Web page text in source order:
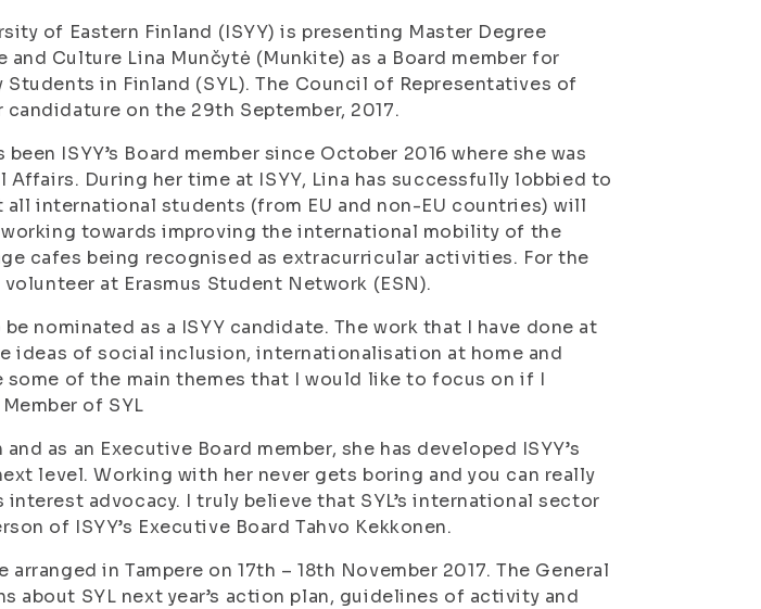
of Eastern Finland (ISYY) is presenting Master Degree
and Culture Lina Munčytė (Munkite) as a Board member for
in Finland (SYL). The Council of Representatives of
on the 29th September, 2017.
ISYY’s Board member since October 2016 where she was
During her time at ISYY, Lina has successfully lobbied to
international students (from EU and non-EU countries) will
towards improving the international mobility of the
cafes being recognised as extracurricular activities. For the
volunteer at Erasmus Student Network (ESN).
nominated as a ISYY candidate. The work that I have done at
ideas of social inclusion, internationalisation at home and
some of the main themes that I would like to focus on if I
of SYL
as an Executive Board member, she has developed ISYY’s
level. Working with her never gets boring and you can really
advocacy. I truly believe that SYL’s international sector
of ISYY’s Executive Board Tahvo Kekkonen.
arranged in Tampere on 17th – 18th November 2017. The General
about SYL next year’s action plan, guidelines of activity and